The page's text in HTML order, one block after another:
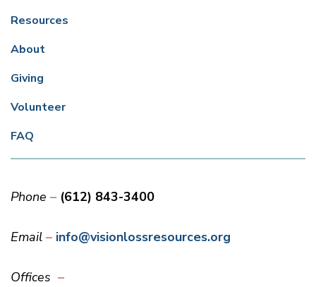
Resources
About
Giving
Volunteer
FAQ
Phone (612) 843-3400
Email info@visionlossresources.org
Offices